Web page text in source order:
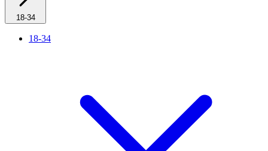
18-34
18-34